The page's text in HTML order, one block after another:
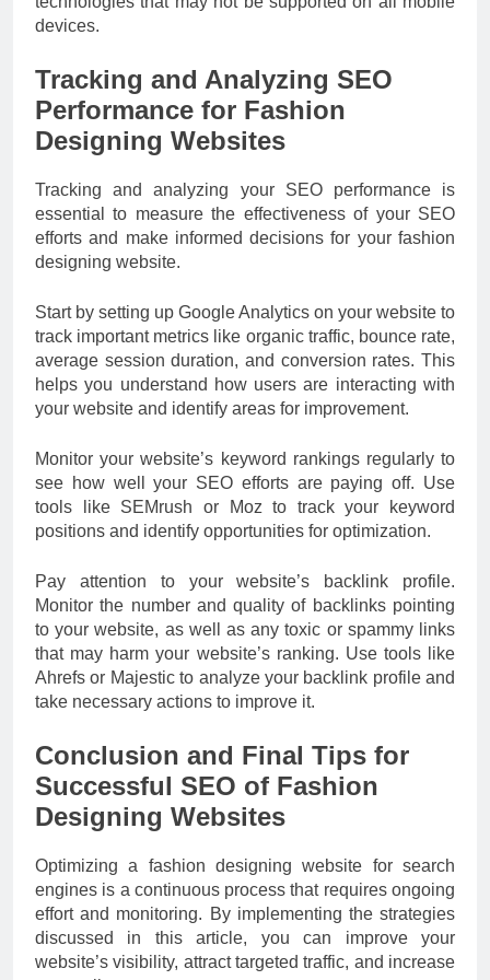
devices.
Tracking and Analyzing SEO
Performance for Fashion
Designing Websites
Tracking and analyzing your SEO performance is
essential to measure the effectiveness of your SEO
efforts and make informed decisions for your fashion
designing website.
Start by setting up Google Analytics on your website to
track important metrics like organic traffic, bounce rate,
average session duration, and conversion rates. This
helps you understand how users are interacting with
your website and identify areas for improvement.
Monitor your website’s keyword rankings regularly to
see how well your SEO efforts are paying off. Use
tools like SEMrush or Moz to track your keyword
positions and identify opportunities for optimization.
Pay attention to your website’s backlink profile.
Monitor the number and quality of backlinks pointing
to your website, as well as any toxic or spammy links
that may harm your website’s ranking. Use tools like
Ahrefs or Majestic to analyze your backlink profile and
take necessary actions to improve it.
Conclusion and Final Tips for
Successful SEO of Fashion
Designing Websites
Optimizing a fashion designing website for search
engines is a continuous process that requires ongoing
effort and monitoring. By implementing the strategies
discussed in this article, you can improve your
website’s visibility, attract targeted traffic, and increase